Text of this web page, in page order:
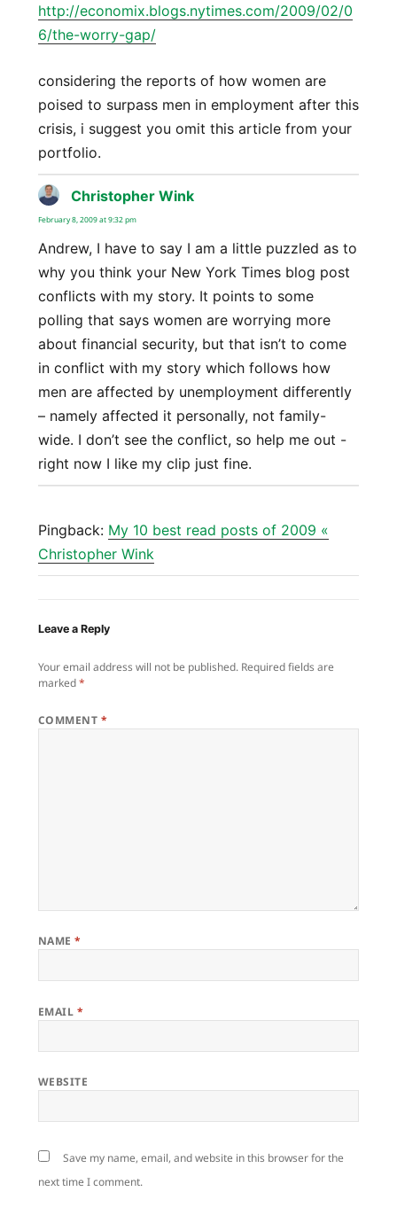
http://economix.blogs.nytimes.com/2009/02/0
6/the-worry-gap/
considering the reports of how women are
poised to surpass men in employment after this
crisis, i suggest you omit this article from your
portfolio.
Christopher Winksays:
February 8, 2009 at 9:32 pm
Andrew, I have to say I am a little puzzled as to
why you think your New York Times blog post
conflicts with my story. It points to some
polling that says women are worrying more
about financial security, but that isn’t to come
in conflict with my story which follows how
men are affected by unemployment differently
– namely affected it personally, not family-
wide. I don’t see the conflict, so help me out -
right now I like my clip just fine.
Pingback: My 10 best read posts of 2009 «
Christopher Wink
Leave a Reply
Your email address will not be published. Required fields are
marked*
COMMENT *
NAME*
EMAIL *
WEBSITE
Save my name, email, and website in this browser for the
next time I comment.